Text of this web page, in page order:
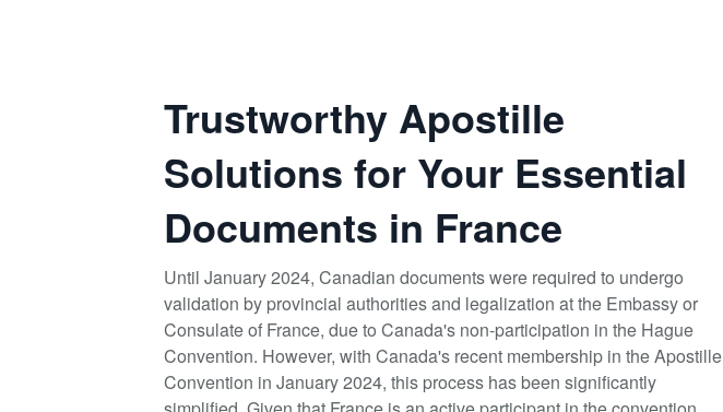
Trustworthy Apostille
Solutions for Your Essential
Documents in France
Until January 2024, Canadian documents were required to undergo
validation by provincial authorities and legalization at the Embassy or
Consulate of France, due to Canada's non-participation in the Hague
Convention. However, with Canada's recent membership in the Apostille
Convention in January 2024, this process has been significantly